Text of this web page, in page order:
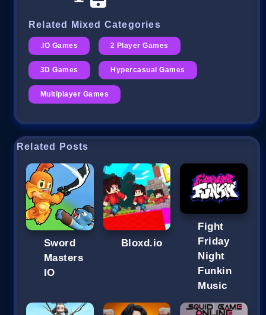
Related Mixed Categories
.IO Games 2 Player Games
3D Games Hypercasual Games
Multiplayer Games
Related Posts
Sword
Masters
IO
Bloxd.io
Fight
Friday
Night
Funkin
Music